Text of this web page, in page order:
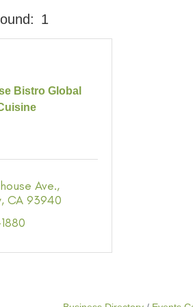
1
Bistro Global
Ave.
CA 93940